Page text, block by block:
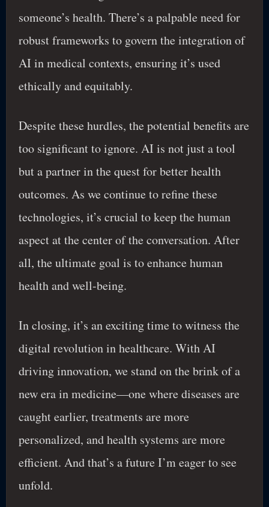
someone’s health. There’s a palpable need for
robust frameworks to govern the integration of
AI in medical contexts, ensuring it’s used
ethically and equitably.
Despite these hurdles, the potential benefits are
too significant to ignore. AI is not just a tool
but a partner in the quest for better health
outcomes. As we continue to refine these
technologies, it’s crucial to keep the human
aspect at the center of the conversation. After
all, the ultimate goal is to enhance human
health and well-being.
In closing, it’s an exciting time to witness the
digital revolution in healthcare. With AI
driving innovation, we stand on the brink of a
new era in medicine—one where diseases are
caught earlier, treatments are more
personalized, and health systems are more
efficient. And that’s a future I’m eager to see
unfold.